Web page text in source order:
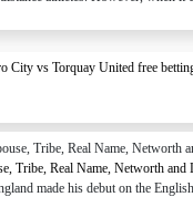
City vs Torquay United free
Tribe, Real Name, Networth
made his debut on the